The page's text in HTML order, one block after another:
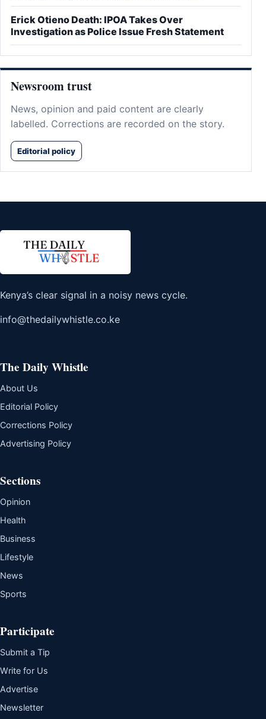
Erick Otieno Death: IPOA Takes Over
Investigation as Police Issue Fresh Statement
Newsroom trust
News, opinion and paid content are clearly
labelled. Corrections are recorded on the story.
Editorial policy
Kenya’s clear signal in a noisy news cycle.
info@thedailywhistle.co.ke
The Daily Whistle
About Us
Editorial Policy
Corrections Policy
Advertising Policy
Sections
Opinion
Health
Business
Lifestyle
News
Sports
Participate
Submit a Tip
Write for Us
Advertise
Newsletter